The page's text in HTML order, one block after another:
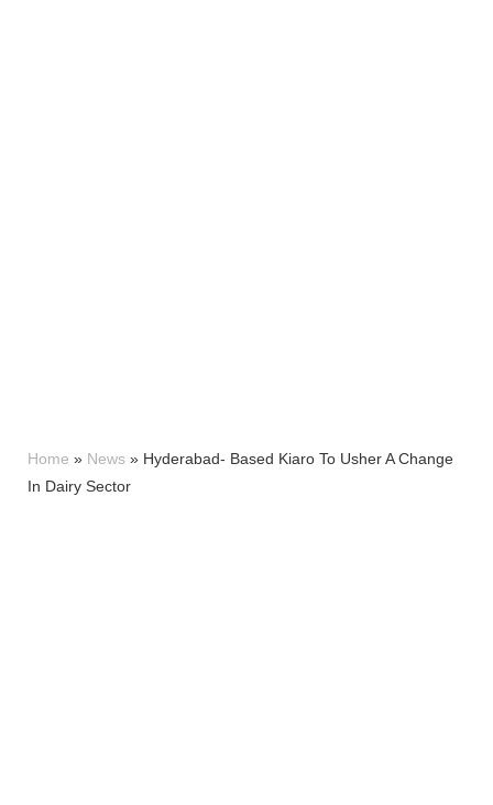
Home » News » Hyderabad- Based Kiaro To Usher A Change
In Dairy Sector